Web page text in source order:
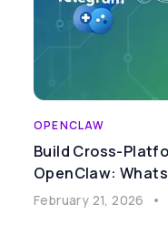
OPENCLAW
Build Cross-
OpenClaw:
February 21, 2026 •